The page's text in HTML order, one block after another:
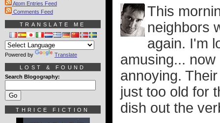
This
neighbors
again. I'm
amusing...
annoying.
just too old for
dish out the
Atom Entries Feed
Comments Feed
TRANSLATE ME
Powered by Translate
LOST & FOUND
Search Blogography:
THRICE FICTION